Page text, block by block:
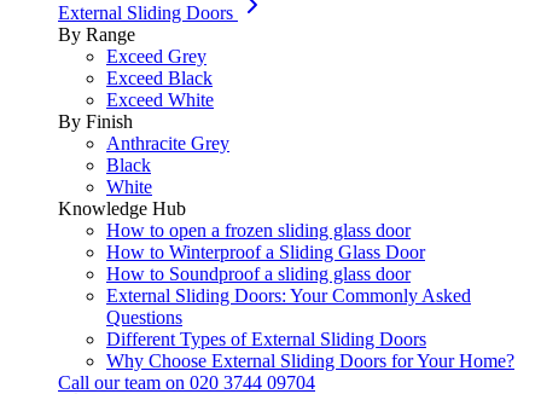
External Sliding Doors
By Range
Exceed Grey
Exceed Black
Exceed White
By Finish
Anthracite Grey
Black
White
Knowledge Hub
How to open a frozen sliding glass door
How to Winterproof a Sliding Glass Door
How to Soundproof a sliding glass door
External Sliding Doors: Your Commonly Asked
Questions
Different Types of External Sliding Doors
Why Choose External Sliding Doors for Your Home?
Call our team on 020 3744 09704